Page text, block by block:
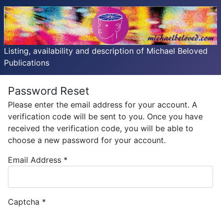
Listing, availability and description of Michael Beloved
Publications
Password Reset
Please enter the email address for your account. A
verification code will be sent to you. Once you have
received the verification code, you will be able to
choose a new password for your account.
Email Address *
Captcha *